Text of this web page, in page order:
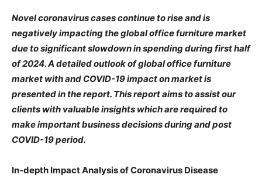
Novel coronavirus cases continue to rise and is
negatively impacting the global office furniture market
due to significant slowdown in spending during first half
of 2024. A detailed outlook of global office furniture
market with and COVID-19 impact on market is
presented in the report. This report aims to assist our
clients with valuable insights which are required to
make important business decisions during and post
COVID-19 period.
In-depth Impact Analysis of Coronavirus Disease